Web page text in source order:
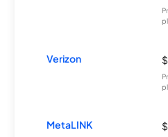
Verizon
MetaLINK